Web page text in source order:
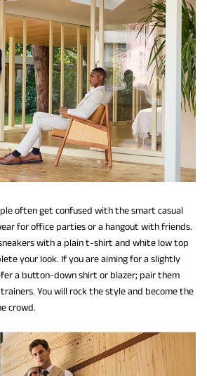
often get confused with the smart casual
for office parties or a hangout with friends.
with a plain t-shirt and white low top
your look. If you are aiming for a slightly
a button-down shirt or blazer; pair them
You will rock the style and become the
crowd.